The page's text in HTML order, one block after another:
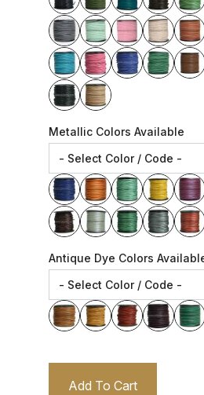
Metallic Colors Available
Antique Dye Colors
Add To Cart